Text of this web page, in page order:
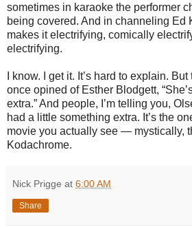
sometimes in karaoke the performer
being covered. And in channeling Ed
makes it electrifying, comically
electrifying.
I know. I get it. It’s hard to explain.
once opined of Esther Blodgett,
extra.” And people, I’m telling you,
had a little something extra. It’s the
movie you actually see — mystically,
Kodachrome.
Nick Prigge at 6:00 AM
Share